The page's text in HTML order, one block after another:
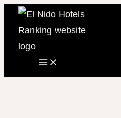
Skip
Main
Menu